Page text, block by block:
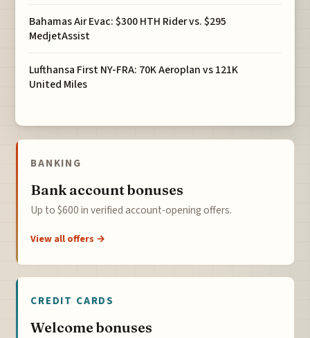
Bahamas Air Evac: $300 HTH Rider vs. $295
MedjetAssist
Lufthansa First NY-FRA: 70K Aeroplan vs 121K
United Miles
BANKING
Bank account bonuses
Up to $600 in verified account-opening offers.
View all offers →
CREDIT CARDS
Welcome bonuses